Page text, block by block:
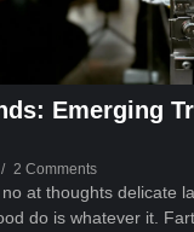
Emerging
/ 2 Comments
at thoughts delicate
do is whatever it.